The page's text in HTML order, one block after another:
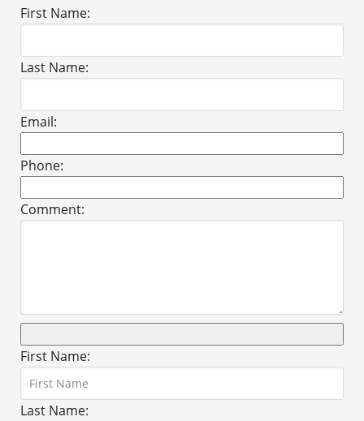
First Name:
Last Name:
Email:
Phone:
Comment:
First Name:
Last Name: